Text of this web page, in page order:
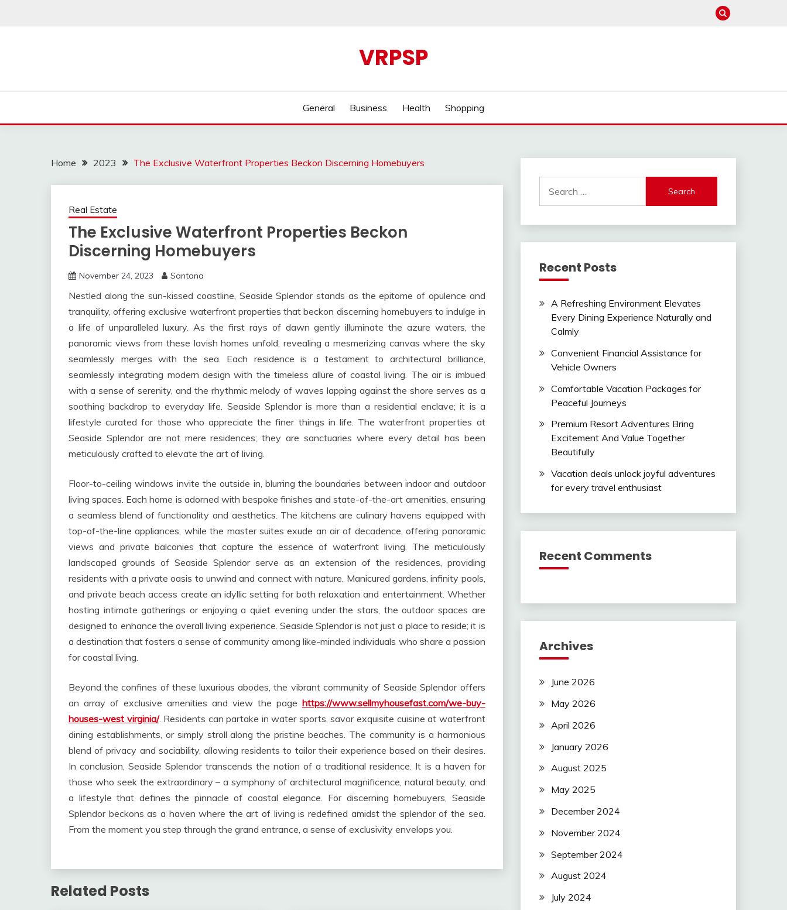
VRPSP
General Business Health Shopping
Home 2023 The Exclusive Waterfront Properties Beckon Discerning Homebuyers
Real Estate
The Exclusive Waterfront Properties Beckon
Discerning Homebuyers
November 24, 2023 Santana
Nestled along the sun-kissed coastline, Seaside Splendor stands as the epitome of opulence and
tranquility, offering exclusive waterfront properties that beckon discerning homebuyers to indulge in
a life of unparalleled luxury. As the first rays of dawn gently illuminate the azure waters, the
panoramic views from these lavish homes unfold, revealing a mesmerizing canvas where the sky
seamlessly merges with the sea. Each residence is a testament to architectural brilliance,
seamlessly integrating modern design with the timeless allure of coastal living. The air is imbued
with a sense of serenity, and the rhythmic melody of waves lapping against the shore serves as a
soothing backdrop to everyday life. Seaside Splendor is more than a residential enclave; it is a
lifestyle curated for those who appreciate the finer things in life. The waterfront properties at
Seaside Splendor are not mere residences; they are sanctuaries where every detail has been
meticulously crafted to elevate the art of living.
Floor-to-ceiling windows invite the outside in, blurring the boundaries between indoor and outdoor
living spaces. Each home is adorned with bespoke finishes and state-of-the-art amenities, ensuring
a seamless blend of functionality and aesthetics. The kitchens are culinary havens equipped with
top-of-the-line appliances, while the master suites exude an air of decadence, offering panoramic
views and private balconies that capture the essence of waterfront living. The meticulously
landscaped grounds of Seaside Splendor serve as an extension of the residences, providing
residents with a private oasis to unwind and connect with nature. Manicured gardens, infinity pools,
and private beach access create an idyllic setting for both relaxation and entertainment. Whether
hosting intimate gatherings or enjoying a quiet evening under the stars, the outdoor spaces are
designed to enhance the overall living experience. Seaside Splendor is not just a place to reside; it is
a destination that fosters a sense of community among like-minded individuals who share a passion
for coastal living.
Beyond the confines of these luxurious abodes, the vibrant community of Seaside Splendor offers
an array of exclusive amenities and view the page https://www.sellmyhousefast.com/we-buy-
houses-west virginia/. Residents can partake in water sports, savor exquisite cuisine at waterfront
dining establishments, or simply stroll along the pristine beaches. The community is a harmonious
blend of privacy and sociability, allowing residents to tailor their experience based on their desires.
In conclusion, Seaside Splendor transcends the notion of a traditional residence. It is a haven for
those who seek the extraordinary – a symphony of architectural magnificence, natural beauty, and
a lifestyle that defines the pinnacle of coastal elegance. For discerning homebuyers, Seaside
Splendor beckons as a haven where the art of living is redefined amidst the splendor of the sea.
From the moment you step through the grand entrance, a sense of exclusivity envelops you.
Related Posts
for:
Recent Posts
A Refreshing Environment Elevates
Every Dining Experience Naturally and
Calmly
Convenient Financial Assistance for
Vehicle Owners
Comfortable Vacation Packages for
Peaceful Journeys
Premium Resort Adventures Bring
Excitement And Value Together
Beautifully
Vacation deals unlock joyful adventures
for every travel enthusiast
Recent Comments
Archives
June 2026
May 2026
April 2026
January 2026
August 2025
May 2025
December 2024
November 2024
September 2024
August 2024
July 2024